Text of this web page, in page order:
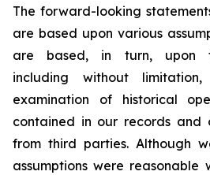
The forward-looking
are based upon various
are based, in turn, upon
including without
examination of historical
contained in our records
from third parties. Although
assumptions were reasonable